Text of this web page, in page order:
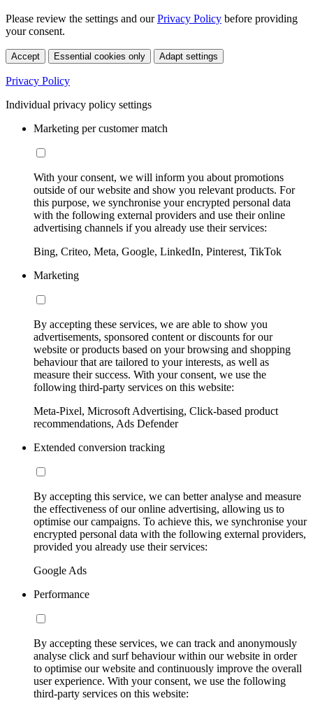
Please review the settings and ourPrivacy Policy before providing
your consent.
Accept Essential cookies only Adapt settings
Privacy Policy
Individual privacy policy settings
Marketing per customer match
With your consent, we will inform you about promotions
outside of our website and show you relevant products. For
this purpose, we synchronise your encrypted personal data
with the following external providers and use their online
advertising channels if you already use their services:
Bing, Criteo, Meta, Google, LinkedIn, Pinterest, TikTok
Marketing
By accepting these services, we are able to show you
advertisements, sponsored content or discounts for our
website or products based on your browsing and shopping
behaviour that are tailored to your interests, as well as
measure their success. With your consent, we use the
following third-party services on this website:
Meta-Pixel, Microsoft Advertising, Click-based product
recommendations, Ads Defender
Extended conversion tracking
By accepting this service, we can better analyse and measure
the effectiveness of our online advertising, allowing us to
optimise our campaigns. To achieve this, we synchronise your
encrypted personal data with the following external providers,
provided you already use their services:
Google Ads
Performance
By accepting these services, we can track and anonymously
analyse click and surf behaviour within our website in order
to optimise our website and continuously improve the overall
user experience. With your consent, we use the following
third-party services on this website: